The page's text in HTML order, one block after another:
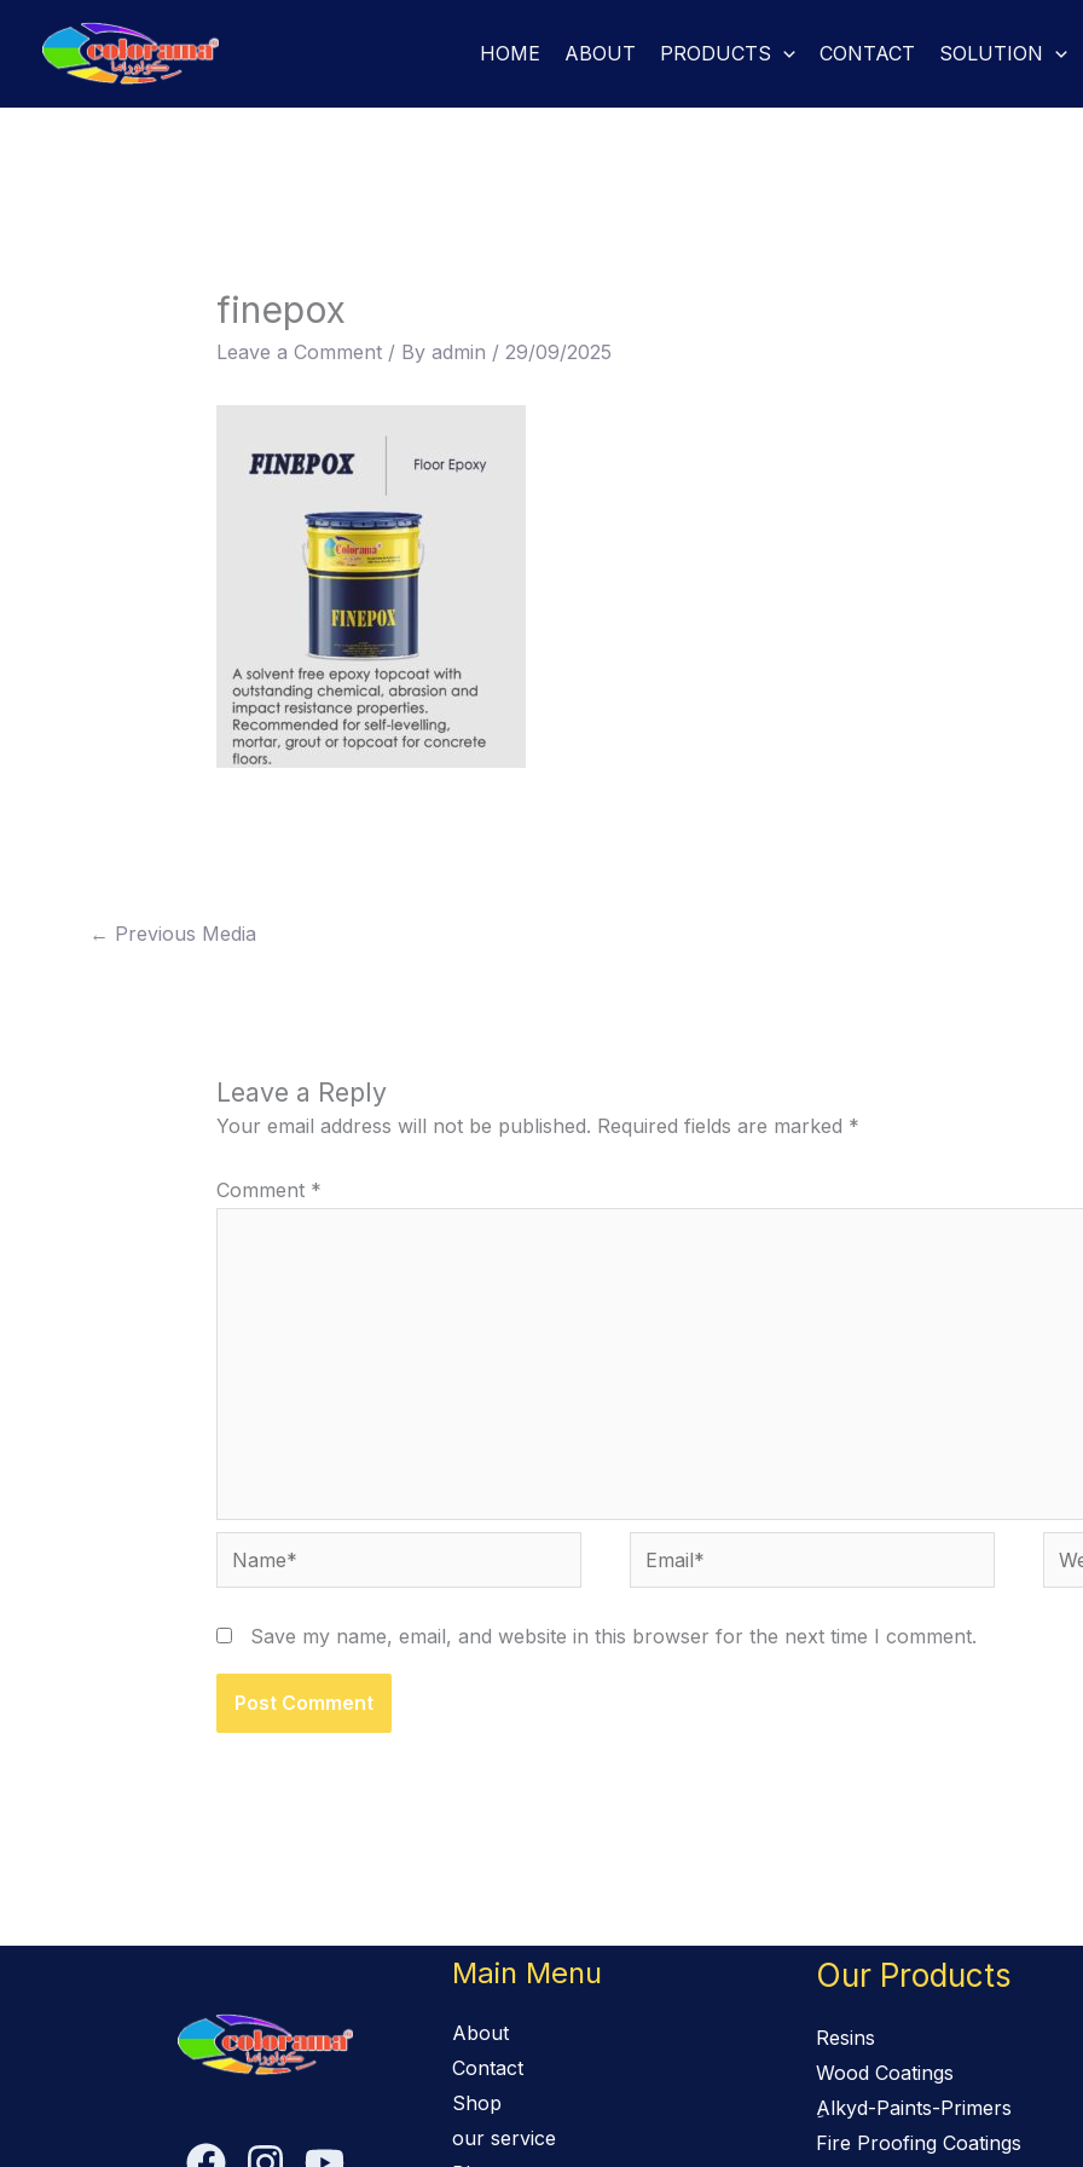
HOME ABOUT PRODUCTS CONTACT SOLUTION
finepox
Leave a Comment / By admin / 29/09/2025
← Previous Media
Leave a Reply
Your email address will not be published. Required fields are marked *
Comment *
Name* Email*
Save my name, email, and website in this browser for the next time I comment.
Main Menu
About
Contact
Shop
our service
Our Products
Resins
Wood Coatings
ِAlkyd-Paints-Primers
Fire Proofing Coatings